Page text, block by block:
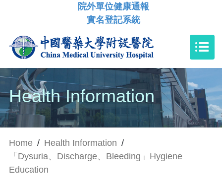
院外單位健康通報
實名登記系統
Health Information
Home / Health Information /
「Dysuria、Discharge、Bleeding」Hygiene
Education